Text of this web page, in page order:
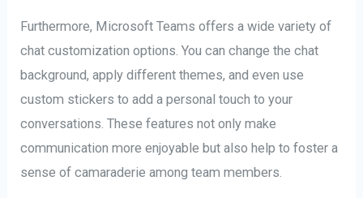
Furthermore, Microsoft Teams offers a wide variety of
chat customization options. You can change the chat
background, apply different themes, and even use
custom stickers to add a personal touch to your
conversations. These features not only make
communication more enjoyable but also help to foster a
sense of camaraderie among team members.